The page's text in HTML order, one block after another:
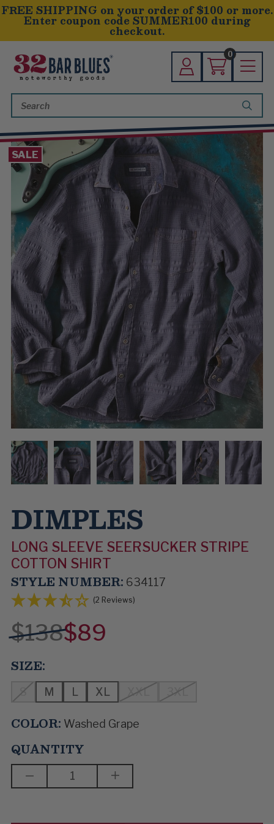
FREE SHIPPING on your order of $100 or more.
Enter coupon code SUMMER100 during
checkout.
0
Keyword:
SALE
DIMPLES
LONG SLEEVE SEERSUCKER STRIPE
COTTON SHIRT
STYLE NUMBER: 634117
(2 Reviews)
$138$89
SIZE:
S M L XL XXL 3XL
COLOR: Washed Grape
QUANTITY
DECREASE
QUANTITY
INCREASE
QUANTITY